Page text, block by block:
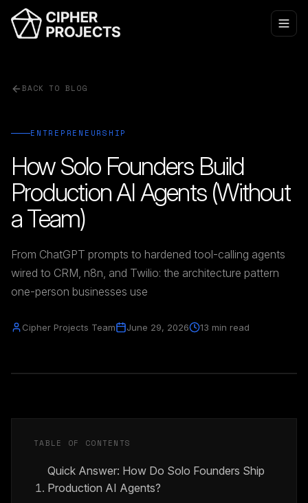
BACK TO BLOG
ENTREPRENEURSHIP
How Solo Founders Build
Production AI Agents (Without
a Team)
From ChatGPT prompts to hardened tool-calling agents
wired to CRM, n8n, and Twilio: the architecture pattern
one-person businesses use
Cipher Projects Team June 29, 2026 13 min read
TABLE OF CONTENTS
Quick Answer: How Do Solo Founders Ship
Production AI Agents?